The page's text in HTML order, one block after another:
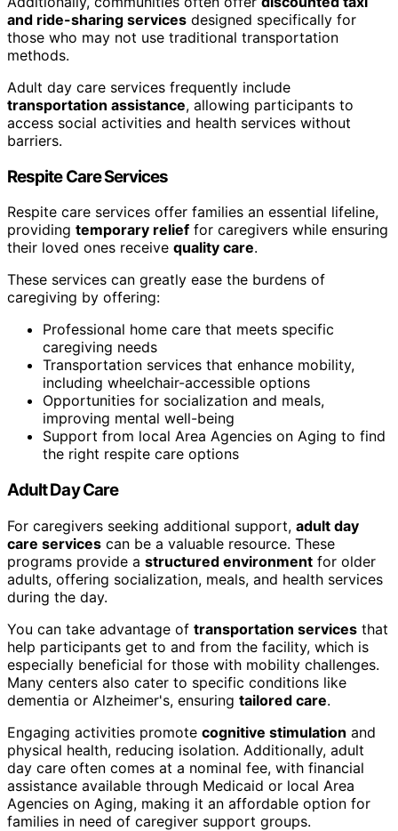
and ride-sharing services designed specifically for
those who may not use traditional transportation
methods.
Adult day care services frequently include
transportation assistance, allowing participants to
access social activities and health services without
barriers.
Respite Care Services
Respite care services offer families an essential lifeline,
providing temporary relief for caregivers while ensuring
their loved ones receive quality care.
These services can greatly ease the burdens of
caregiving by offering:
Professional home care that meets specific
caregiving needs
Transportation services that enhance mobility,
including wheelchair-accessible options
Opportunities for socialization and meals,
improving mental well-being
Support from local Area Agencies on Aging to find
the right respite care options
Adult Day Care
For caregivers seeking additional support, adult day
care services can be a valuable resource. These
programs provide a structured environment for older
adults, offering socialization, meals, and health services
during the day.
You can take advantage of transportation services that
help participants get to and from the facility, which is
especially beneficial for those with mobility challenges.
Many centers also cater to specific conditions like
dementia or Alzheimer's, ensuring tailored care.
Engaging activities promote cognitive stimulation and
physical health, reducing isolation. Additionally, adult
day care often comes at a nominal fee, with financial
assistance available through Medicaid or local Area
Agencies on Aging, making it an affordable option for
families in need of caregiver support groups.